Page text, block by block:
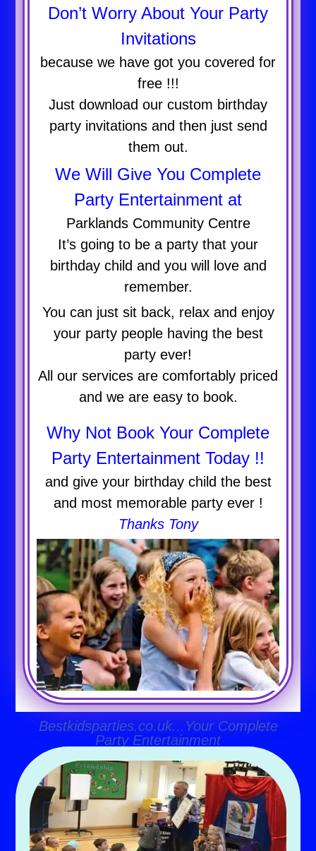
Don’t Worry About Your Party
Invitations
because we have got you covered for
free !!!
Just download our custom birthday
party invitations and then just send
them out.
We Will Give You Complete
Party Entertainment at
Parklands Community Centre
It’s going to be a party that your
birthday child and you will love and
remember.
You can just sit back, relax and enjoy
your party people having the best
party ever!
All our services are comfortably priced
and we are easy to book.
Why Not Book Your Complete
Party Entertainment Today !!
and give your birthday child the best
and most memorable party ever !
Thanks Tony
Bestkidsparties.co.uk...Your Complete
Party Entertainment